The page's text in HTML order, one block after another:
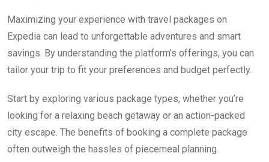
Maximizing your experience with travel packages on
Expedia can lead to unforgettable adventures and smart
savings. By understanding the platform’s offerings, you can
tailor your trip to fit your preferences and budget perfectly.
Start by exploring various package types, whether you’re
looking for a relaxing beach getaway or an action-packed
city escape. The benefits of booking a complete package
often outweigh the hassles of piecemeal planning.